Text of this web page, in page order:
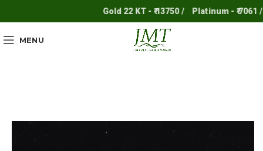
Gold 22 KT - ₹ 13750 / Platinum - ₹ 7061 /
MENU